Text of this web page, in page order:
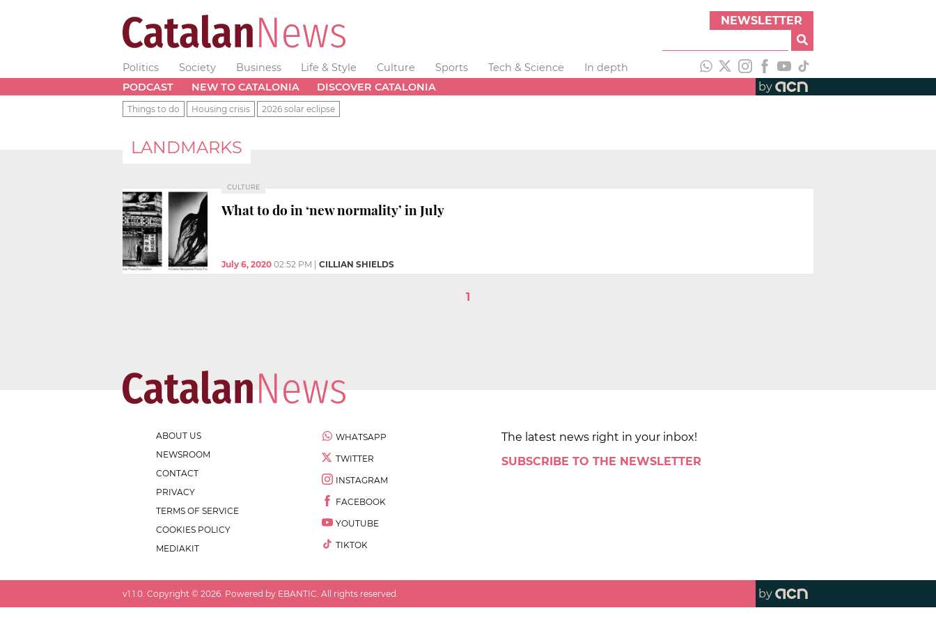
NEWSLETTER
Politics Society Business Life & Style Culture Sports Tech & Science
In depth
PODCAST
NEW TO CATALONIA DISCOVER CATALONIA by
Things to do Housing crisis 2026 solar eclipse
LANDMARKS
CULTURE
What to do in ‘new normality’ in July
July 6, 2020 02:52 PM CILLIAN SHIELDS
1
ABOUT US
NEWSROOM
CONTACT
PRIVACY
TERMS OF SERVICE
COOKIES POLICY
MEDIAKIT
WHATSAPP
TWITTER
INSTAGRAM
FACEBOOK
YOUTUBE
TIKTOK
The latest news right in your inbox!
SUBSCRIBE TO THE NEWSLETTER
v1.1.0 . Copyright © 2026 . Powered by EBANTIC. All rights reserved. by